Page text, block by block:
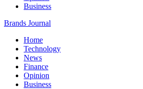
Business
Brands Journal
Home
Technology
News
Finance
Opinion
Business